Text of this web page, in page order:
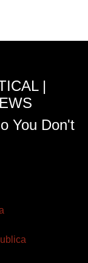
|
You Don't